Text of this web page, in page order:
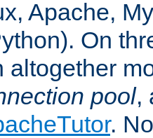
Apache,
On
altogether
pool,
.